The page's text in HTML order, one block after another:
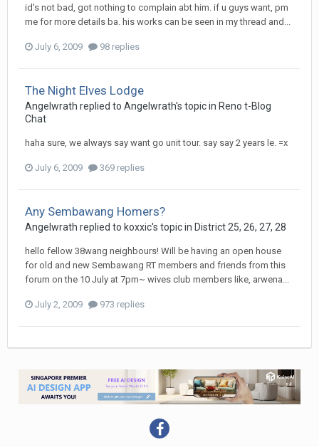
id's not bad, got nothing to complain abt him. if u guys want, pm
me for more details ba. his works can be seen in my thread and...
July 6, 2009 98 replies
The Night Elves Lodge
Angelwrath replied to Angelwrath's topic in Reno t-Blog
Chat
haha sure, we always say want go unit tour. say say 2 years le. =x
July 6, 2009 369 replies
Any Sembawang Homers?
Angelwrath replied to koxxic's topic in District 25, 26, 27, 28
hello fellow 38wang neighbours! Will be having an open house
for old and new Sembawang RT members and friends from this
forum on the 10 July at 7pm~ wives club members like, arwena...
July 2, 2009 973 replies